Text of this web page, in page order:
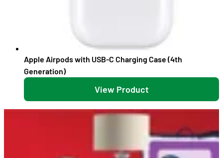
Apple Airpods with USB-C Charging Case (4th
Generation)
View Product